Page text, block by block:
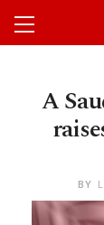
A
BY